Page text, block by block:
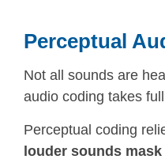
Perceptual
Not all sounds are
audio coding takes
Perceptual coding
louder sounds